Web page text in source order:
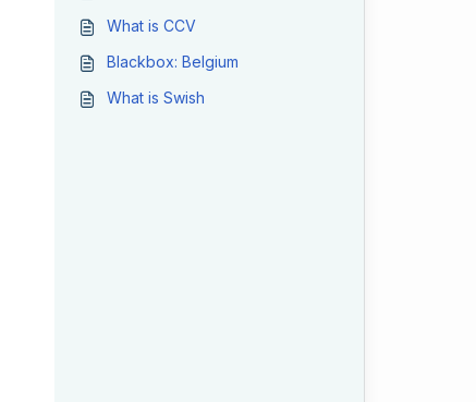
What is CCV
Blackbox: Belgium
What is Swish